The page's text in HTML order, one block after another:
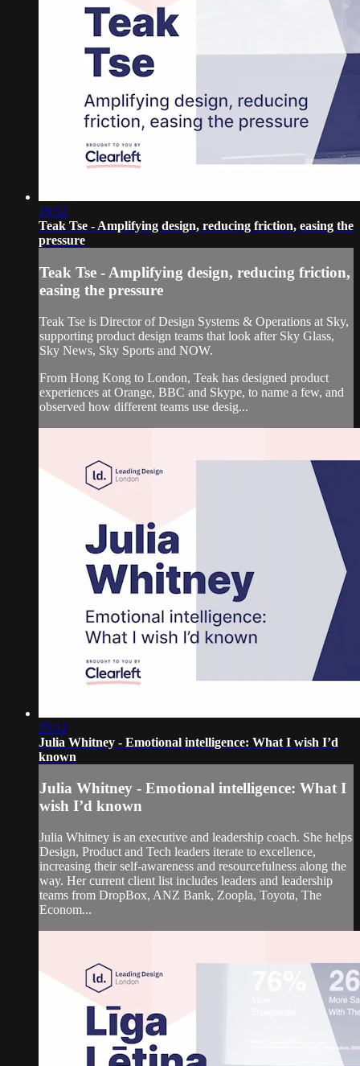
19:52
Teak Tse - Amplifying design, reducing friction, easing the
pressure
Teak Tse - Amplifying design, reducing friction,
easing the pressure
Teak Tse is Director of Design Systems & Operations at Sky,
supporting product design teams that look after Sky Glass,
Sky News, Sky Sports and NOW.
From Hong Kong to London, Teak has designed product
experiences at Orange, BBC and Skype, to name a few, and
observed how different teams use desig...
25:12
Julia Whitney - Emotional intelligence: What I wish I’d
known
Julia Whitney - Emotional intelligence: What I
wish I’d known
Julia Whitney is an executive and leadership coach. She helps
Design, Product and Tech leaders iterate to excellence,
increasing their self-awareness and resourcefulness along the
way. Her current client list includes leaders and leadership
teams from DropBox, ANZ Bank, Zoopla, Toyota, The
Econom...